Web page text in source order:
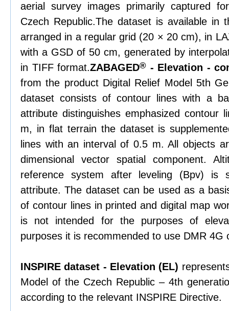
aerial survey images primarily captured
Czech Republic.The dataset is available in
arranged in a regular grid (20 × 20 cm), in
with a GSD of 50 cm, generated by
in TIFF format.ZABAGED® - Elevation -
from the product Digital Relief Model 5th
dataset consists of contour lines with a
attribute distinguishes emphasized contour
m, in flat terrain the dataset is
lines with an interval of 0.5 m. All objects
dimensional vector spatial component.
reference system after leveling (Bpv) is
attribute. The dataset can be used as a
of contour lines in printed and digital map
is not intended for the purposes of
purposes it is recommended to use DMR 4G
INSPIRE dataset - Elevation (EL)
Model of the Czech Republic – 4th
according to the relevant INSPIRE Directive.